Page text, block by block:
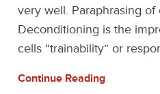
very well. Paraphrasing of
Deconditioning is the
cells “trainability” or
Continue Reading